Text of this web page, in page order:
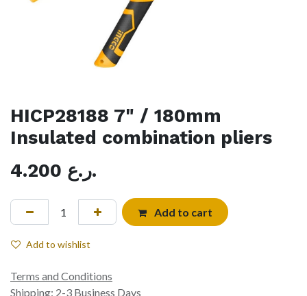
HICP28188 7" / 180mm
Insulated combination pliers
4.200
ر.ع.
Add to cart
Add to wishlist
Terms and Conditions
Shipping: 2-3 Business Days